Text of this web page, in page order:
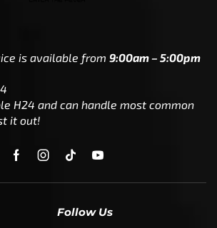
is available from 9:00am – 5:00pm
H24 and can handle most common
it out!
Follow Us